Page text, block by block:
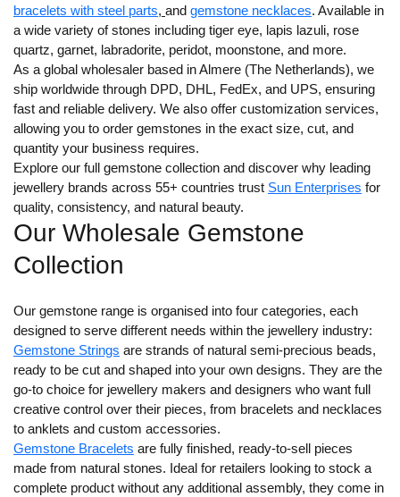
bracelets with steel parts, and gemstone necklaces. Available in
a wide variety of stones including tiger eye, lapis lazuli, rose
quartz, garnet, labradorite, peridot, moonstone, and more.
As a global wholesaler based in Almere (The Netherlands), we
ship worldwide through DPD, DHL, FedEx, and UPS, ensuring
fast and reliable delivery. We also offer customization services,
allowing you to order gemstones in the exact size, cut, and
quantity your business requires.
Explore our full gemstone collection and discover why leading
jewellery brands across 55+ countries trust Sun Enterprises for
quality, consistency, and natural beauty.
Our Wholesale Gemstone
Collection
Our gemstone range is organised into four categories, each
designed to serve different needs within the jewellery industry:
Gemstone Strings are strands of natural semi-precious beads,
ready to be cut and shaped into your own designs. They are the
go-to choice for jewellery makers and designers who want full
creative control over their pieces, from bracelets and necklaces
to anklets and custom accessories.
Gemstone Bracelets are fully finished, ready-to-sell pieces
made from natural stones. Ideal for retailers looking to stock a
complete product without any additional assembly, they come in